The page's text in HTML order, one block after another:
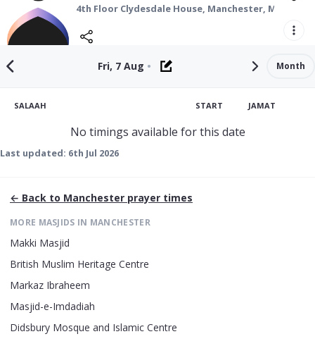
4th Floor Clydesdale House, Manchester, M4 1DY
Fri, 7 Aug • Month
SALAAH START JAMAT
No timings available for this date
Last updated: 6th Jul 2026
← Back to Manchester prayer times
MORE MASJIDS IN MANCHESTER
Makki Masjid
British Muslim Heritage Centre
Markaz Ibraheem
Masjid-e-Imdadiah
Didsbury Mosque and Islamic Centre